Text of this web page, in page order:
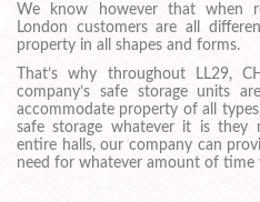
We know however that when
London customers are all
property in all shapes and forms.
That’s why throughout LL29,
company’s safe storage units
accommodate property of all
safe storage whatever it is they
entire halls, our company can
need for whatever amount of time